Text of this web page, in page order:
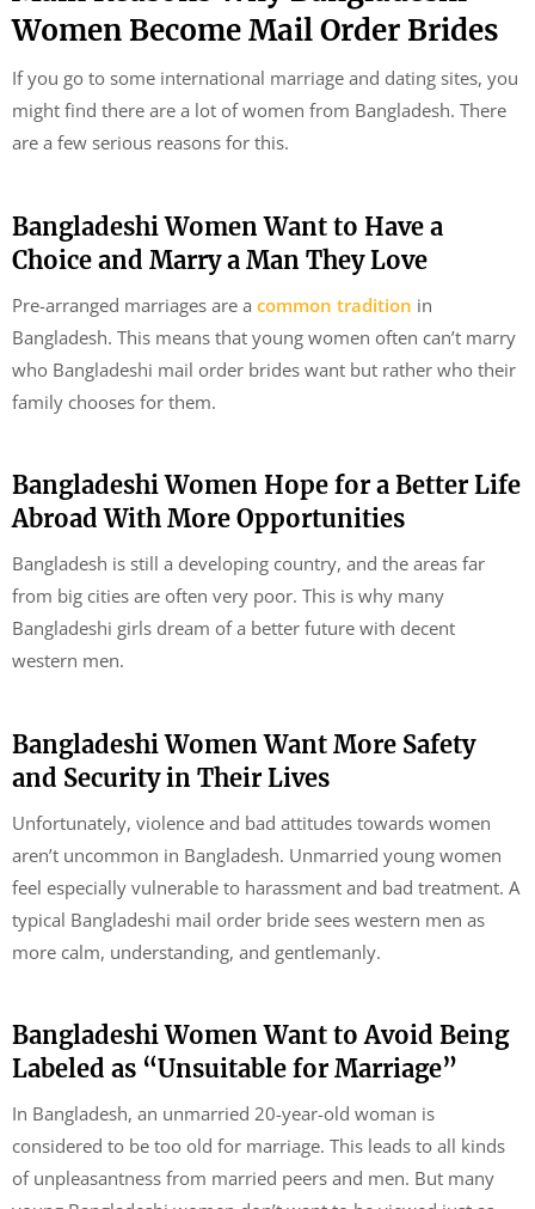
Women Become Mail Order Brides
If you go to some international marriage and dating sites, you
might find there are a lot of women from Bangladesh. There
are a few serious reasons for this.
Bangladeshi Women Want to Have a
Choice and Marry a Man They Love
Pre-arranged marriages are a common tradition in
Bangladesh. This means that young women often can’t marry
who Bangladeshi mail order brides want but rather who their
family chooses for them.
Bangladeshi Women Hope for a Better Life
Abroad With More Opportunities
Bangladesh is still a developing country, and the areas far
from big cities are often very poor. This is why many
Bangladeshi girls dream of a better future with decent
western men.
Bangladeshi Women Want More Safety
and Security in Their Lives
Unfortunately, violence and bad attitudes towards women
aren’t uncommon in Bangladesh. Unmarried young women
feel especially vulnerable to harassment and bad treatment. A
typical Bangladeshi mail order bride sees western men as
more calm, understanding, and gentlemanly.
Bangladeshi Women Want to Avoid Being
Labeled as “Unsuitable for Marriage”
In Bangladesh, an unmarried 20-year-old woman is
considered to be too old for marriage. This leads to all kinds
of unpleasantness from married peers and men. But many